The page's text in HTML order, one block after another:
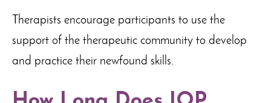
Therapists encourage participants to use the
support of the therapeutic community to develop
and practice their newfound skills.